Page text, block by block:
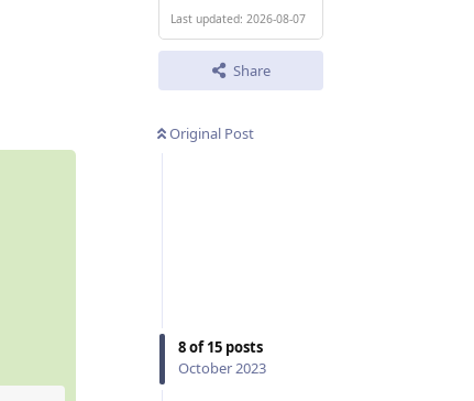
Last updated: 2026-08-07
Share
Original Post
8of15 posts
October 2023